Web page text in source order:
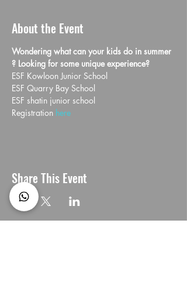
About the Event
Wondering what can your kids do in summer
? Looking for some unique experience?
ESF Kowloon Junior School
ESF Quarry Bay School
ESF shatin junior school
Registration here
Share This Event